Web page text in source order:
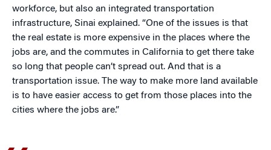
workforce, but also an integrated transportation
infrastructure, Sinai explained. “One of the issues is that
the real estate is more expensive in the places where the
jobs are, and the commutes in California to get there take
so long that people can’t spread out. And that is a
transportation issue. The way to make more land available
is to have easier access to get from those places into the
cities where the jobs are.”